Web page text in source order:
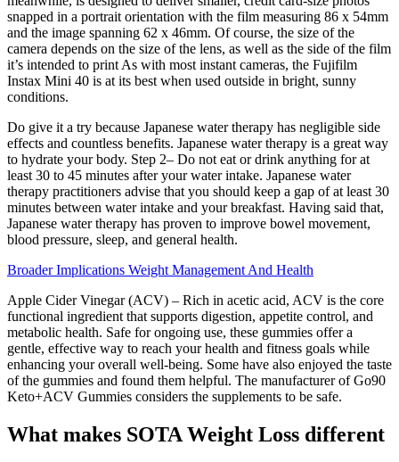
snapped in a portrait orientation with the film measuring 86 x 54mm
and the image spanning 62 x 46mm. Of course, the size of the
camera depends on the size of the lens, as well as the side of the film
it’s intended to print As with most instant cameras, the Fujifilm
Instax Mini 40 is at its best when used outside in bright, sunny
conditions.
Do give it a try because Japanese water therapy has negligible side
effects and countless benefits. Japanese water therapy is a great way
to hydrate your body. Step 2– Do not eat or drink anything for at
least 30 to 45 minutes after your water intake. Japanese water
therapy practitioners advise that you should keep a gap of at least 30
minutes between water intake and your breakfast. Having said that,
Japanese water therapy has proven to improve bowel movement,
blood pressure, sleep, and general health.
Broader Implications Weight Management And Health
Apple Cider Vinegar (ACV) – Rich in acetic acid, ACV is the core
functional ingredient that supports digestion, appetite control, and
metabolic health. Safe for ongoing use, these gummies offer a
gentle, effective way to reach your health and fitness goals while
enhancing your overall well-being. Some have also enjoyed the taste
of the gummies and found them helpful. The manufacturer of Go90
Keto+ACV Gummies considers the supplements to be safe.
What makes SOTA Weight Loss different